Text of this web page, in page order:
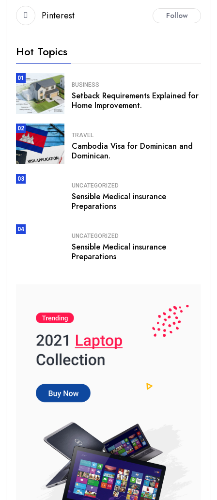
Pinterest Follow
Hot Topics
01
BUSINESS
Setback Requirements Explained for
Home Improvement.
02
TRAVEL
Cambodia Visa for Dominican and
Dominican.
03
UNCATEGORIZED
Sensible Medical insurance
Preparations
04
UNCATEGORIZED
Sensible Medical insurance
Preparations